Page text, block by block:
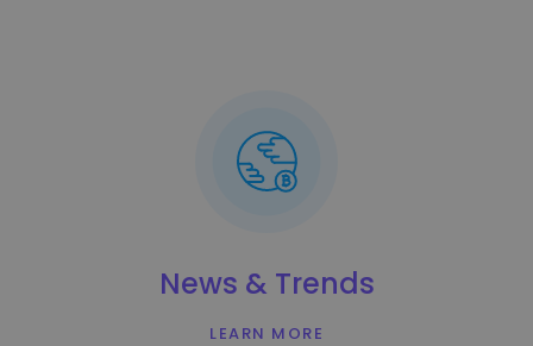
News & Trends
LEARN MORE